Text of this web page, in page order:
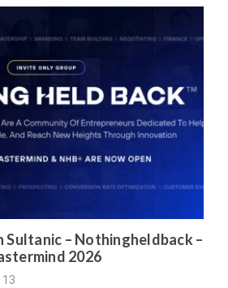
Sultanic – Nothingheldback –
2026
13